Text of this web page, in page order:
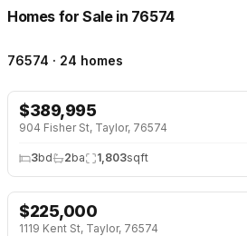
Homes for Sale in 76574
76574 · 24 homes
NEW 25 HRS AGO
$389,995
904 Fisher St, Taylor, 76574
3bd 2ba 1,803sqft
NEW 25 HRS AGO
$225,000
1119 Kent St, Taylor, 76574